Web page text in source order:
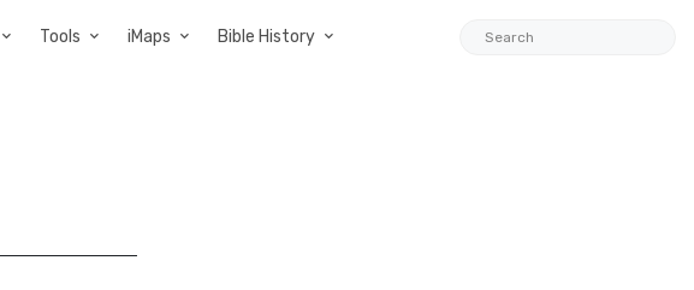
Tools iMaps Bible History